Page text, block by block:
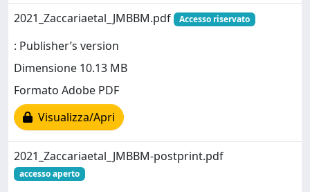
2021_Zaccariaetal_JMBBM.pdf
Accesso riservato
: Publisher’s version
Dimensione 10.13 MB
Formato Adobe PDF
Visualizza/Apri
2021_Zaccariaetal_JMBBM-postprint.pdf
accesso aperto